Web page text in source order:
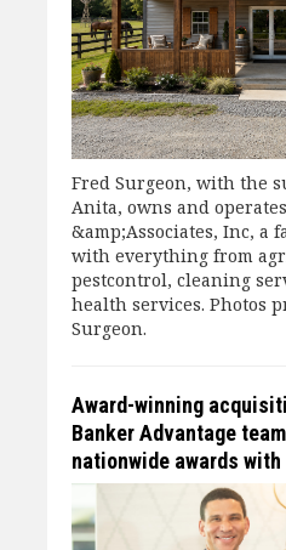
Fred Surgeon, with the
Anita, owns and
&amp;Associates, Inc, a
with everything from
pestcontrol, cleaning
health services. Photos
Surgeon.
Award-winning
Banker Advantage
nationwide awards